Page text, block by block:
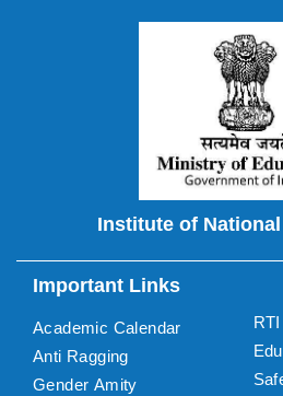
Institute of
Important Links
Academic Calendar
Anti Ragging
Gender Amity
RTI